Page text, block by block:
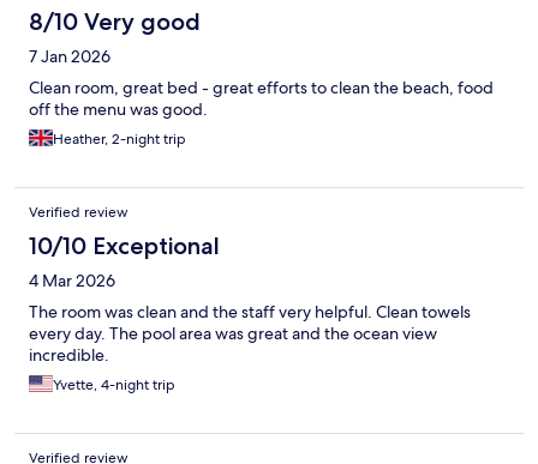
8/10 Very good
7 Jan 2026
Clean room, great bed - great efforts to clean the beach, food
off the menu was good.
Heather, 2-night trip
Verified review
10/10 Exceptional
4 Mar 2026
The room was clean and the staff very helpful. Clean towels
every day. The pool area was great and the ocean view
incredible.
Yvette, 4-night trip
Verified review